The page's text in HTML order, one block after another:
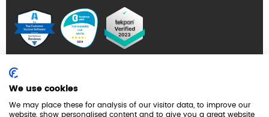
Terms and Conditions
We use cookies
We may place these for analysis of our visitor data, to improve our
website, show personalised content and to give you a great website